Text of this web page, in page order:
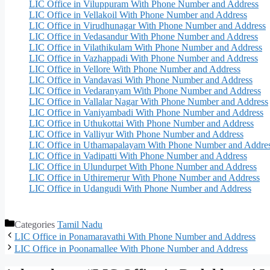
LIC Office in Viluppuram With Phone Number and Address
LIC Office in Vellakoil With Phone Number and Address
LIC Office in Virudhunagar With Phone Number and Address
LIC Office in Vedasandur With Phone Number and Address
LIC Office in Vilathikulam With Phone Number and Address
LIC Office in Vazhappadi With Phone Number and Address
LIC Office in Vellore With Phone Number and Address
LIC Office in Vandavasi With Phone Number and Address
LIC Office in Vedaranyam With Phone Number and Address
LIC Office in Vallalar Nagar With Phone Number and Address
LIC Office in Vaniyambadi With Phone Number and Address
LIC Office in Uthukottai With Phone Number and Address
LIC Office in Valliyur With Phone Number and Address
LIC Office in Uthamapalayam With Phone Number and
LIC Office in Vadipatti With Phone Number and Address
LIC Office in Ulundurpet With Phone Number and Address
LIC Office in Uthiremerur With Phone Number and Address
LIC Office in Udangudi With Phone Number and Address
Categories Tamil Nadu
LIC Office in Ponamaravathi With Phone Number and Address
LIC Office in Poonamallee With Phone Number and Address